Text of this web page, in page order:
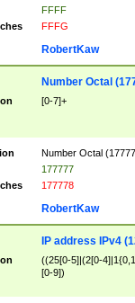
FFFF
FFFG
RobertKaw
Number Octal
[0-7]+
Number Octal
177777
177778
RobertKaw
IP address IPv4
((25[0-5]|(2[0-
[0-9])